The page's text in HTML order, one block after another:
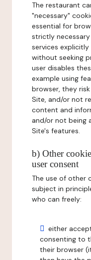
The restaurant
"necessary"
essential for
strictly
services
without seeking
user disables
example using
browser, they
Site, and/or not
content and
and/or not being
Site's features.
b) Other
user consent
The use of other
subject in
who can freely:
either
consenting to
their browser